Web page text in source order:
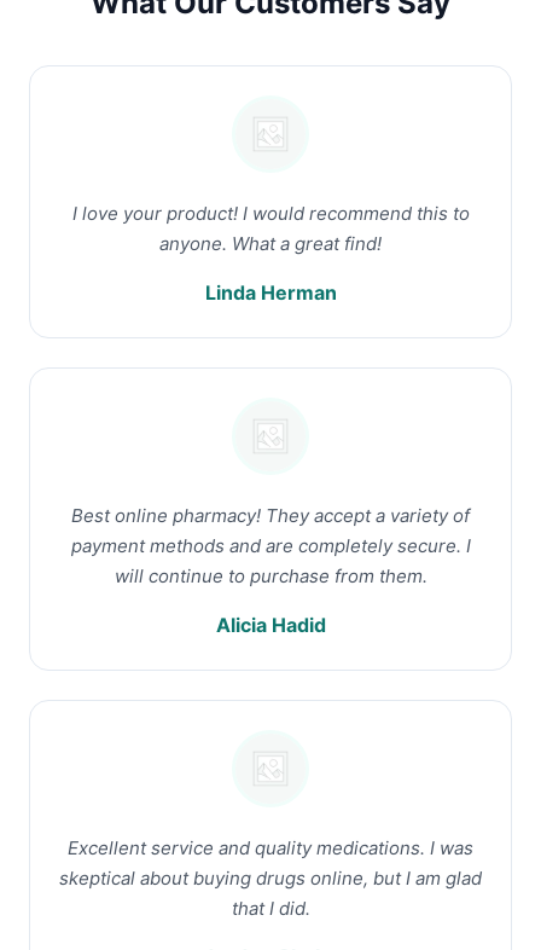
I love your product! I would recommend this to
anyone. What a great find!
Linda Herman
Best online pharmacy! They accept a variety of
payment methods and are completely secure. I
will continue to purchase from them.
Alicia Hadid
Excellent service and quality medications. I was
skeptical about buying drugs online, but I am glad
that I did.